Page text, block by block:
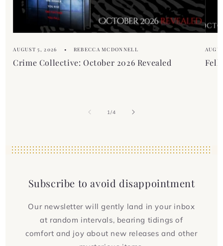
AUGUST 5, 2026 REBECCA MCDONNELL
Crime Collective: October 2026 Revealed
1/of
4
Subscribe to avoid disappointment
Our newsletter will gently land in your inbox
at random intervals, bearing tidings of
comfort and joy about new releases and other